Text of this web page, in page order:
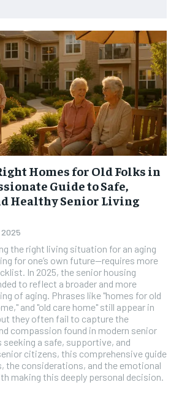
1-YEAR
$300 / year
you get access to exclusive news and
articles for a whole year.
SUBSCRIBE
1-MONTH
$25 / month
until you opt out of the monthly
SUBSCRIBE
HEALTH
DIET
HEALTH
DIET
Homes for Old Folks in
Guide to Safe,
Healthy Senior Living
the right living situation for an aging
for one’s own future—requires more
In 2025, the senior housing
to reflect a broader and more
of aging. Phrases like "homes for old
and "old care home" still appear in
they often fail to capture the
compassion found in modern senior
a safe, supportive, and
citizens, this comprehensive guide
the considerations, and the emotional
making this deeply personal decision.